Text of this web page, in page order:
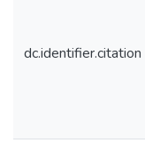
dc.identifier.citation